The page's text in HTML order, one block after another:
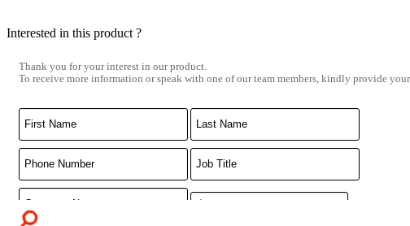
Interested in this product ?
Thank you for your interest in our product.
To receive more information or speak with one of our team members, kindly provide